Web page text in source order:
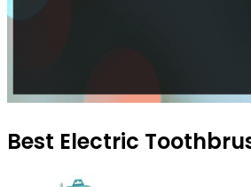
Best Electric